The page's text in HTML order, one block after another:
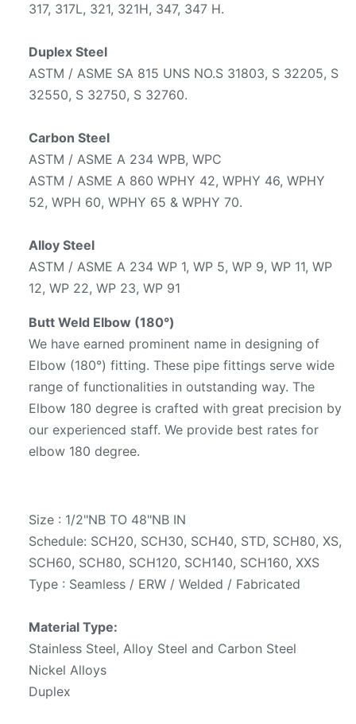
317, 317L, 321, 321H, 347, 347 H.
Duplex Steel
ASTM / ASME SA 815 UNS NO.S 31803, S 32205, S
32550, S 32750, S 32760.
Carbon Steel
ASTM / ASME A 234 WPB, WPC
ASTM / ASME A 860 WPHY 42, WPHY 46, WPHY
52, WPH 60, WPHY 65 & WPHY 70.
Alloy Steel
ASTM / ASME A 234 WP 1, WP 5, WP 9, WP 11, WP
12, WP 22, WP 23, WP 91
Butt Weld Elbow (180°)
We have earned prominent name in designing of
Elbow (180°) fitting. These pipe fittings serve wide
range of functionalities in outstanding way. The
Elbow 180 degree is crafted with great precision by
our experienced staff. We provide best rates for
elbow 180 degree.
Size : 1/2"NB TO 48"NB IN
Schedule: SCH20, SCH30, SCH40, STD, SCH80, XS,
SCH60, SCH80, SCH120, SCH140, SCH160, XXS
Type : Seamless / ERW / Welded / Fabricated
Material Type:
Stainless Steel, Alloy Steel and Carbon Steel
Nickel Alloys
Duplex